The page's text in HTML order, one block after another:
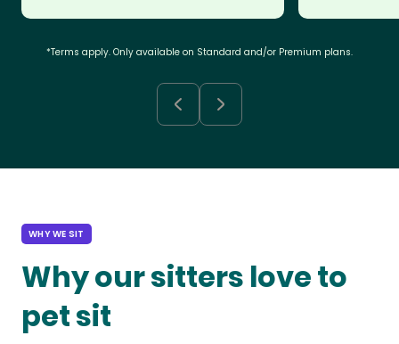
*Terms apply. Only available on Standard and/or Premium plans.
WHY WE SIT
Why our sitters love to
pet sit